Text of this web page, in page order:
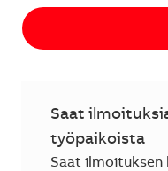
Saat
työpaikoista
Saat ilmoituksen